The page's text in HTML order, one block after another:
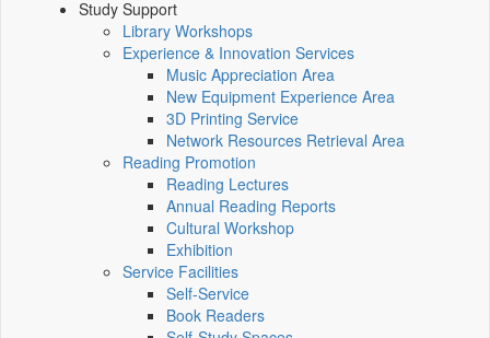
Study Support
Library Workshops
Experience & Innovation Services
Music Appreciation Area
New Equipment Experience Area
3D Printing Service
Network Resources Retrieval Area
Reading Promotion
Reading Lectures
Annual Reading Reports
Cultural Workshop
Exhibition
Service Facilities
Self-Service
Book Readers